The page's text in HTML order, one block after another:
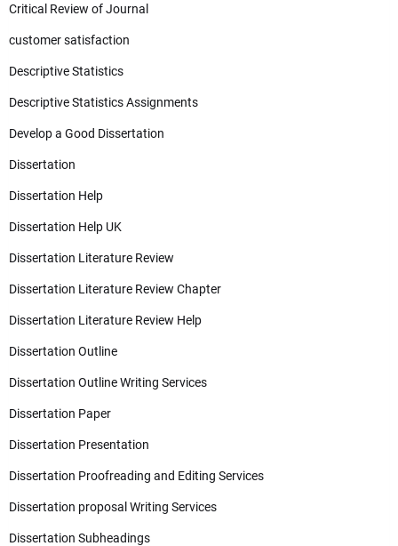
Critical Review of Journal
customer satisfaction
Descriptive Statistics
Descriptive Statistics Assignments
Develop a Good Dissertation
Dissertation
Dissertation Help
Dissertation Help UK
Dissertation Literature Review
Dissertation Literature Review Chapter
Dissertation Literature Review Help
Dissertation Outline
Dissertation Outline Writing Services
Dissertation Paper
Dissertation Presentation
Dissertation Proofreading and Editing Services
Dissertation proposal Writing Services
Dissertation Subheadings